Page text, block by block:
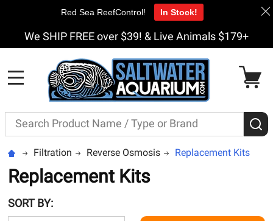
We SHIP FREE over $39! & Live Animals $179+
Search
Filtration Reverse Osmosis Replacement Kits
Replacement Kits
SORT BY:
Red Sea ReefControl! In Stock!